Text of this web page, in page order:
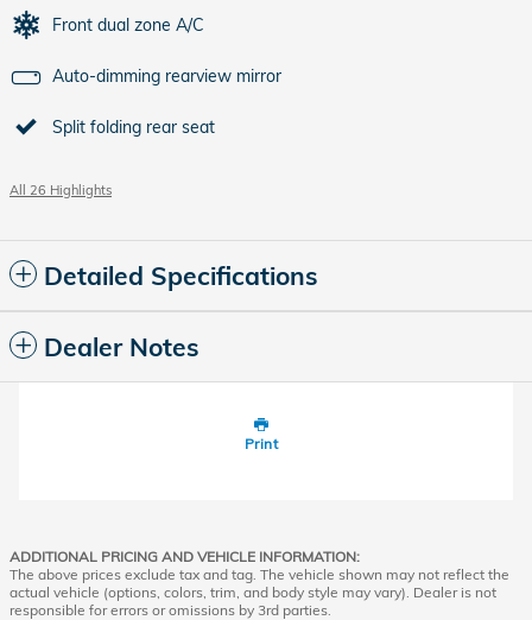
Front dual zone A/C
Auto-dimming rearview mirror
Split folding rear seat
All 26 Highlights
Detailed Specifications
Dealer Notes
Print
ADDITIONAL PRICING AND VEHICLE INFORMATION:
The above prices exclude tax and tag. The vehicle shown may not reflect the
actual vehicle (options, colors, trim, and body style may vary). Dealer is not
responsible for errors or omissions by 3rd parties.